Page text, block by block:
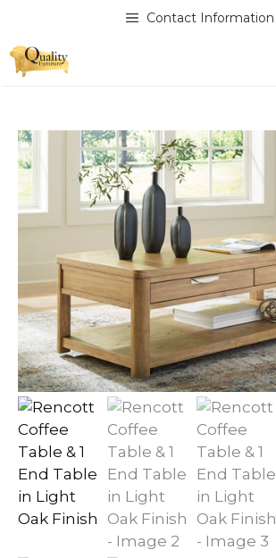
content
Contact Information